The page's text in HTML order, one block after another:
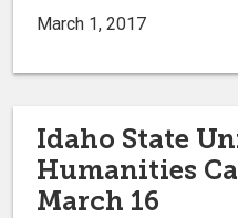
March 1, 2017
Idaho State
Humanities
March 16